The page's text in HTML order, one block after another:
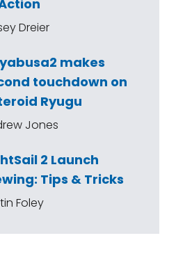
Dreier
makes
touchdown on
Ryugu
Jones
2 Launch
Tips & Tricks
Foley